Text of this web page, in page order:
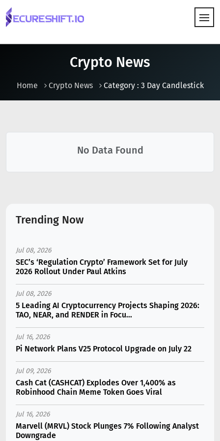
Crypto News
Home Crypto News Category : 3 Day Candlestick
No Data Found
Trending Now
Jul 08, 2026
SEC’s ‘Regulation Crypto’ Framework Set for July
2026 Rollout Under Paul Atkins
Jul 08, 2026
5 Leading AI Cryptocurrency Projects Shaping 2026:
TAO, NEAR, and RENDER in Focu...
Jul 16, 2026
Pi Network Plans V25 Protocol Upgrade on July 22
Jul 09, 2026
Cash Cat (CASHCAT) Explodes Over 1,400% as
Robinhood Chain Meme Token Goes Viral
Jul 16, 2026
Marvell (MRVL) Stock Plunges 7% Following Analyst
Downgrade